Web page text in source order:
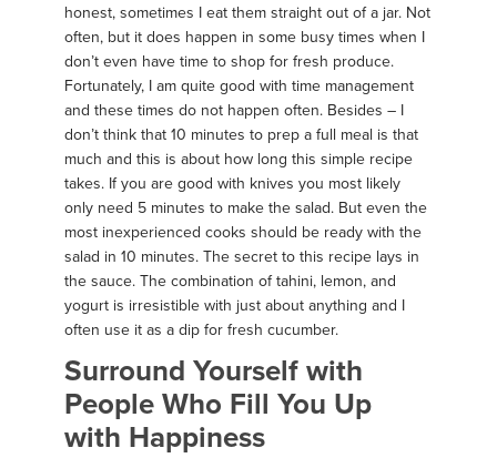
honest, sometimes I eat them straight out of a jar. Not
often, but it does happen in some busy times when I
don’t even have time to shop for fresh produce.
Fortunately, I am quite good with time management
and these times do not happen often. Besides – I
don’t think that 10 minutes to prep a full meal is that
much and this is about how long this simple recipe
takes. If you are good with knives you most likely
only need 5 minutes to make the salad. But even the
most inexperienced cooks should be ready with the
salad in 10 minutes. The secret to this recipe lays in
the sauce. The combination of tahini, lemon, and
yogurt is irresistible with just about anything and I
often use it as a dip for fresh cucumber.
Surround Yourself with
People Who Fill You Up
with Happiness